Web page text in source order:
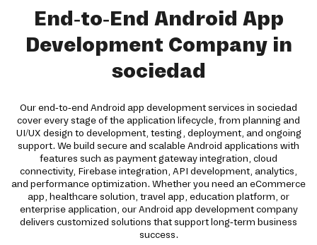
End-to-End Android App
Development Company in
sociedad
Our end-to-end Android app development services in sociedad
cover every stage of the application lifecycle, from planning and
UI/UX design to development, testing, deployment, and ongoing
support. We build secure and scalable Android applications with
features such as payment gateway integration, cloud
connectivity, Firebase integration, API development, analytics,
and performance optimization. Whether you need an eCommerce
app, healthcare solution, travel app, education platform, or
enterprise application, our Android app development company
delivers customized solutions that support long-term business
success.